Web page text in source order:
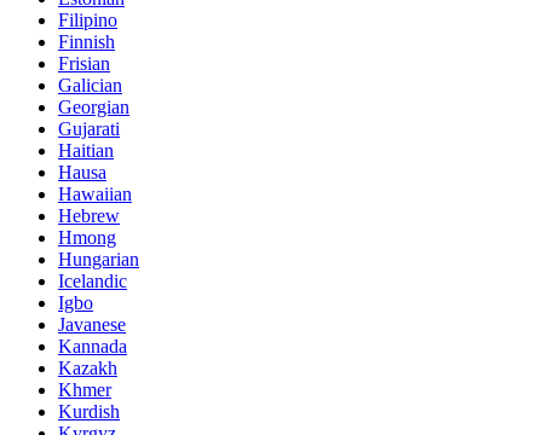
Filipino
Finnish
Frisian
Galician
Georgian
Gujarati
Haitian
Hausa
Hawaiian
Hebrew
Hmong
Hungarian
Icelandic
Igbo
Javanese
Kannada
Kazakh
Khmer
Kurdish